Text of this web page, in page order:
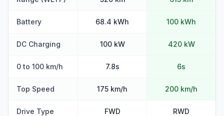
Battery 68.4 kWh 100 kWh
DC Charging 100 kW 420 kW
0 to 100 km/h 7.8s 6s
Top Speed 175 km/h 200 km/h
Drive Type FWD RWD